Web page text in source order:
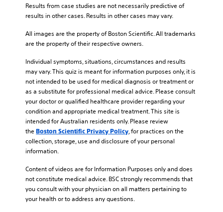
Results from case studies are not necessarily predictive of
results in other cases. Results in other cases may vary.
All images are the property of Boston Scientific. All trademarks
are the property of their respective owners.
Individual symptoms, situations, circumstances and results
may vary. This quiz is meant for information purposes only, it is
not intended to be used for medical diagnosis or treatment or
as a substitute for professional medical advice. Please consult
your doctor or qualified healthcare provider regarding your
condition and appropriate medical treatment. This site is
intended for Australian residents only. Please review
theBoston Scientific Privacy Policy, for practices on the
collection, storage, use and disclosure of your personal
information.
Content of videos are for Information Purposes only and does
not constitute medical advice. BSC strongly recommends that
you consult with your physician on all matters pertaining to
your health or to address any questions.